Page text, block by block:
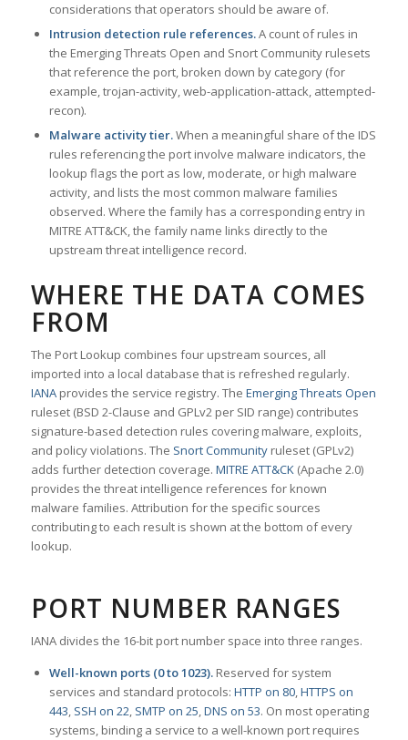
considerations that operators should be aware of.
Intrusion detection rule references.A count of rules in
the Emerging Threats Open and Snort Community rulesets
that reference the port, broken down by category (for
example, trojan-activity, web-application-attack, attempted-
recon).
Malware activity tier.When a meaningful share of the IDS
rules referencing the port involve malware indicators, the
lookup flags the port as low, moderate, or high malware
activity, and lists the most common malware families
observed. Where the family has a corresponding entry in
MITRE ATT&CK, the family name links directly to the
upstream threat intelligence record.
WHERE THE DATA COMES
FROM
The Port Lookup combines four upstream sources, all
imported into a local database that is refreshed regularly.
IANAprovides the service registry. The Emerging Threats Open
ruleset (BSD 2-Clause and GPLv2 per SID range) contributes
signature-based detection rules covering malware, exploits,
and policy violations. The Snort Communityruleset (GPLv2)
adds further detection coverage. MITRE ATT&CK(Apache 2.0)
provides the threat intelligence references for known
malware families. Attribution for the specific sources
contributing to each result is shown at the bottom of every
lookup.
PORT NUMBER RANGES
IANA divides the 16-bit port number space into three ranges.
Well-known ports (0 to 1023).Reserved for system
services and standard protocols: HTTP on 80,HTTPS on
443, SSH on 22, SMTP on 25,DNS on 53. On most operating
systems, binding a service to a well-known port requires